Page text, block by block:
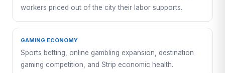
workers priced out of the city their labor supports.
GAMING ECONOMY
Sports betting, online gambling expansion, destination
gaming competition, and Strip economic health.